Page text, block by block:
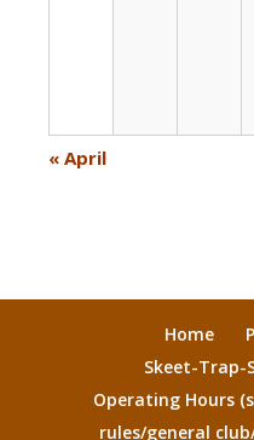
« April
Home
Skeet-Trap-
Operating Hours
rules/general